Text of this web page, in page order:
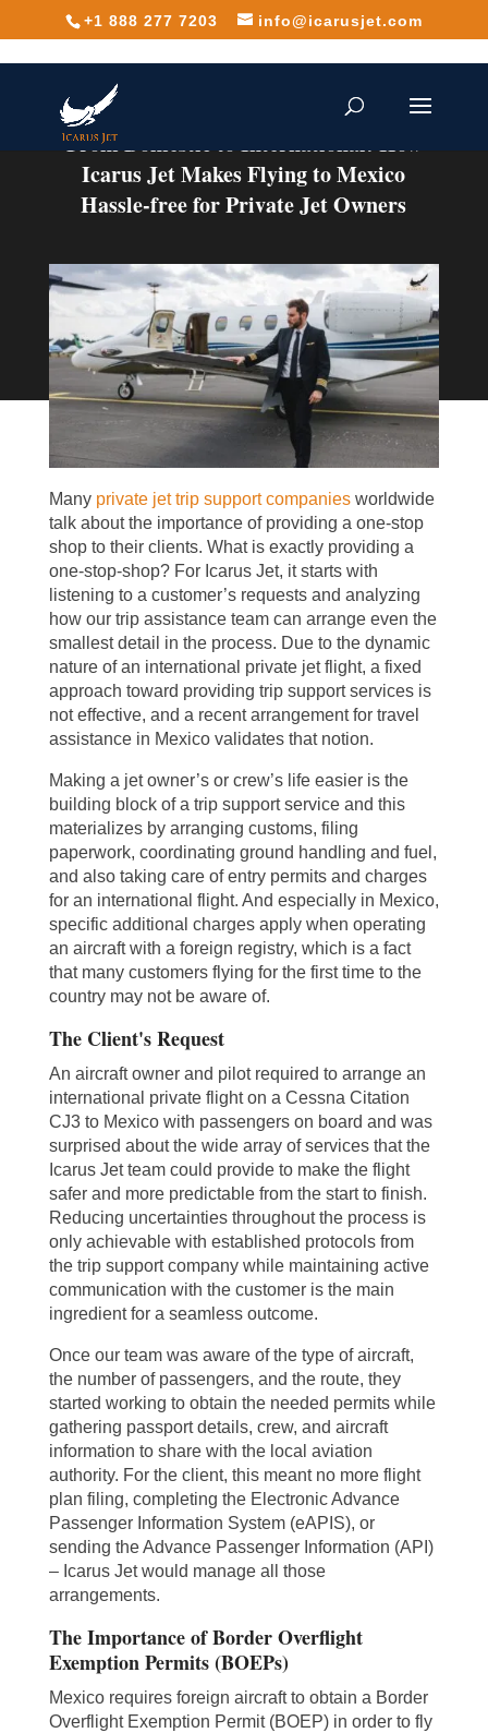
+1 888 277 7203 info@icarusjet.com
From Domestic to International: How
Icarus Jet Makes Flying to Mexico
Hassle-free for Private Jet Owners
Many private jet trip support companiesworldwide
talk about the importance of providing a one-stop
shop to their clients. What is exactly providing a
one-stop-shop? For Icarus Jet, it starts with
listening to a customer’s requests and analyzing
how our trip assistance team can arrange even the
smallest detail in the process. Due to the dynamic
nature of an international private jet flight, a fixed
approach toward providing trip support services is
not effective, and a recent arrangement for travel
assistance in Mexico validates that notion.
Making a jet owner’s or crew’s life easier is the
building block of a trip support service and this
materializes by arranging customs, filing
paperwork, coordinating ground handling and fuel,
and also taking care of entry permits and charges
for an international flight. And especially in Mexico,
specific additional charges apply when operating
an aircraft with a foreign registry, which is a fact
that many customers flying for the first time to the
country may not be aware of.
The Client's Request
An aircraft owner and pilot required to arrange an
international private flight on a Cessna Citation
CJ3 to Mexico with passengers on board and was
surprised about the wide array of services that the
Icarus Jet team could provide to make the flight
safer and more predictable from the start to finish.
Reducing uncertainties throughout the process is
only achievable with established protocols from
the trip support company while maintaining active
communication with the customer is the main
ingredient for a seamless outcome.
Once our team was aware of the type of aircraft,
the number of passengers, and the route, they
started working to obtain the needed permits while
gathering passport details, crew, and aircraft
information to share with the local aviation
authority. For the client, this meant no more flight
plan filing, completing the Electronic Advance
Passenger Information System (eAPIS), or
sending the Advance Passenger Information (API)
– Icarus Jet would manage all those
arrangements.
The Importance of Border Overflight
Exemption Permits (BOEPs)
Mexico requires foreign aircraft to obtain a Border
Overflight Exemption Permit (BOEP) in order to fly